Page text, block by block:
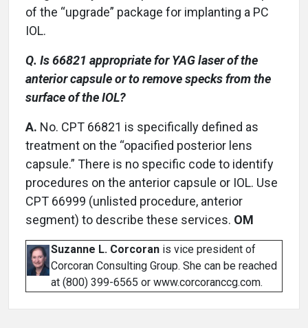
of the “upgrade” package for implanting a PC
IOL.
Q. Is 66821 appropriate for YAG laser of the
anterior capsule or to remove specks from the
surface of the IOL?
A. No. CPT 66821 is specifically defined as
treatment on the “opacified posterior lens
capsule.” There is no specific code to identify
procedures on the anterior capsule or IOL. Use
CPT 66999 (unlisted procedure, anterior
segment) to describe these services. OM
Suzanne L. Corcoran is vice president of
Corcoran Consulting Group. She can be reached
at (800) 399-6565 or www.corcoranccg.com.